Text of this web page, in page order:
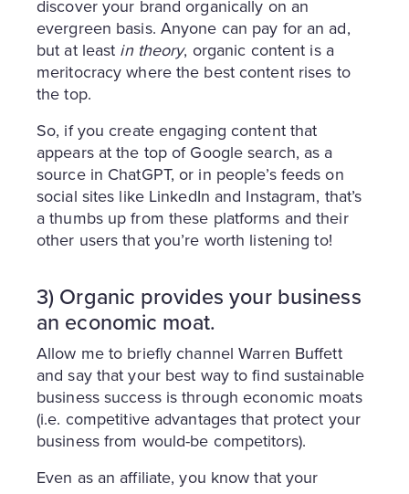
discover your brand organically on an
evergreen basis. Anyone can pay for an ad,
but at least in theory, organic content is a
meritocracy where the best content rises to
the top.
So, if you create engaging content that
appears at the top of Google search, as a
source in ChatGPT, or in people’s feeds on
social sites like LinkedIn and Instagram, that’s
a thumbs up from these platforms and their
other users that you’re worth listening to!
3) Organic provides your business
an economic moat.
Allow me to briefly channel Warren Buffett
and say that your best way to find sustainable
business success is through economic moats
(i.e. competitive advantages that protect your
business from would-be competitors).
Even as an affiliate, you know that your